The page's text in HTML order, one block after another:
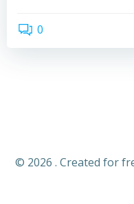
0
© 2026 . Created for